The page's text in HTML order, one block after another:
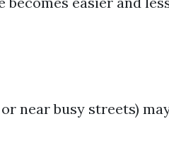
near busy streets)